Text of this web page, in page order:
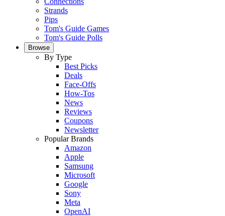
Strands
Pips
Tom's Guide Games
Tom's Guide Polls
Browse
By Type
Best Picks
Deals
Face-Offs
How-Tos
News
Reviews
Coupons
Newsletter
Popular Brands
Amazon
Apple
Samsung
Microsoft
Google
Sony
Meta
OpenAI